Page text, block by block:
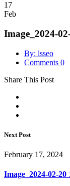
17
Feb
Image_2024-
By: lsseo
Comments 0
Share This Post
Next Post
February 17, 2024
Image_2024-02-20